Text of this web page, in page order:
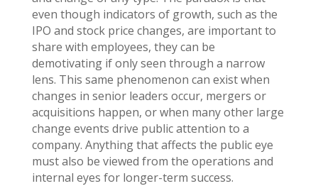
even though indicators of growth, such as the
IPO and stock price changes, are important to
share with employees, they can be
demotivating if only seen through a narrow
lens. This same phenomenon can exist when
changes in senior leaders occur, mergers or
acquisitions happen, or when many other large
change events drive public attention to a
company. Anything that affects the public eye
must also be viewed from the operations and
internal eyes for longer-term success.